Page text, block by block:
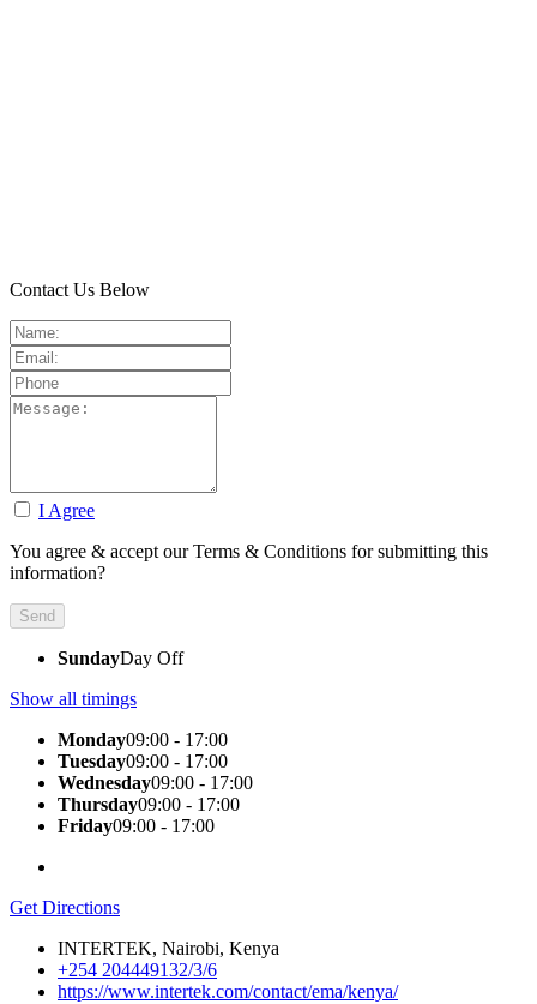
Contact Us Below
I Agree
You agree & accept our Terms & Conditions for submitting this
information?
SundayDay Off
Show all timings
Monday09:00 - 17:00
Tuesday09:00 - 17:00
Wednesday09:00 - 17:00
Thursday09:00 - 17:00
Friday09:00 - 17:00
Get Directions
INTERTEK, Nairobi, Kenya
+254 204449132/3/6
https://www.intertek.com/contact/ema/kenya/